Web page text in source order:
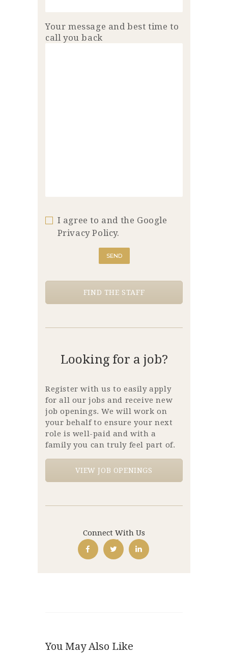
Your message and best time to
call you back
I agree to and the Google
Privacy Policy.
FIND THE STAFF
Looking for a job?
Register with us to easily apply
for all our jobs and receive new
job openings. We will work on
your behalf to ensure your next
role is well-paid and with a
family you can truly feel part of.
VIEW JOB OPENINGS
Connect With Us
You May Also Like